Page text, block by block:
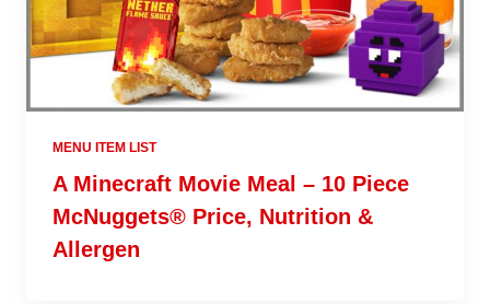
MENU ITEM LIST
A Minecraft Movie Meal – 10 Piece
McNuggets® Price, Nutrition &
Allergen